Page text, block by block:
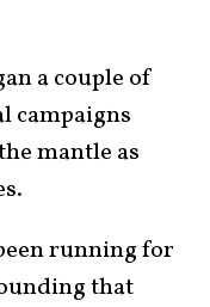
a couple of
campaigns
mantle as
running for
that